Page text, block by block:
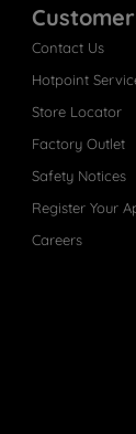
Contact Us
Hotpoint
Store Locator
Factory Outlet
Safety Notices
Register Your
Careers